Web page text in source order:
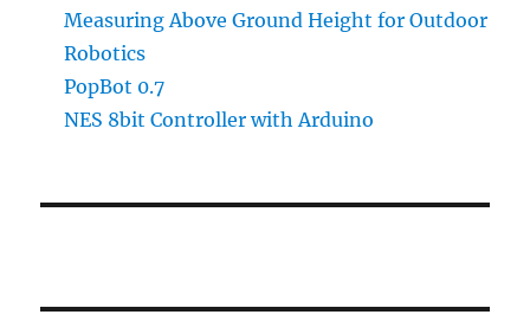
Measuring Above Ground Height for Outdoor
Robotics
PopBot 0.7
NES 8bit Controller with Arduino